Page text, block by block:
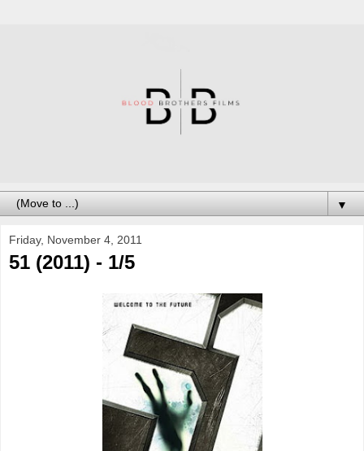
▼
Friday, November 4, 2011
51 (2011) - 1/5